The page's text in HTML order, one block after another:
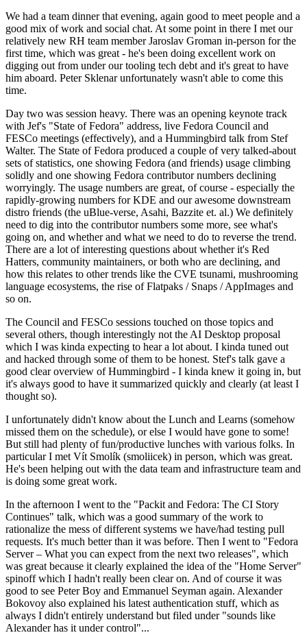
We had a team dinner that evening, again good to meet people and a
good mix of work and social chat. At some point in there I met our
relatively new RH team member Jaroslav Groman in-person for the
first time, which was great - he's been doing excellent work on
digging out from under our tooling tech debt and it's great to have
him aboard. Peter Sklenar unfortunately wasn't able to come this
time.
Day two was session heavy. There was an opening keynote track
with Jef's "State of Fedora" address, live Fedora Council and
FESCo meetings (effectively), and a Hummingbird talk from Stef
Walter. The State of Fedora produced a couple of very talked-about
sets of statistics, one showing Fedora (and friends) usage climbing
solidly and one showing Fedora contributor numbers declining
worryingly. The usage numbers are great, of course - especially the
rapidly-growing numbers for KDE and our awesome downstream
distro friends (the uBlue-verse, Asahi, Bazzite et. al.) We definitely
need to dig into the contributor numbers some more, see what's
going on, and whether and what we need to do to reverse the trend.
There are a lot of interesting questions about whether it's Red
Hatters, community maintainers, or both who are declining, and
how this relates to other trends like the CVE tsunami, mushrooming
language ecosystems, the rise of Flatpaks / Snaps / AppImages and
so on.
The Council and FESCo sessions touched on those topics and
several others, though interestingly not the AI Desktop proposal
which I was kinda expecting to hear a lot about. I kinda tuned out
and hacked through some of them to be honest. Stef's talk gave a
good clear overview of Hummingbird - I kinda knew it going in, but
it's always good to have it summarized quickly and clearly (at least I
thought so).
I unfortunately didn't know about the Lunch and Learns (somehow
missed them on the schedule), or else I would have gone to some!
But still had plenty of fun/productive lunches with various folks. In
particular I met Vít Smolík (smoliicek) in person, which was great.
He's been helping out with the data team and infrastructure team and
is doing some great work.
In the afternoon I went to the "Packit and Fedora: The CI Story
Continues" talk, which was a good summary of the work to
rationalize the mess of different systems we have/had testing pull
requests. It's much better than it was before. Then I went to "Fedora
Server – What you can expect from the next two releases", which
was great because it clearly explained the idea of the "Home Server"
spinoff which I hadn't really been clear on. And of course it was
good to see Peter Boy and Emmanuel Seyman again. Alexander
Bokovoy also explained his latest authentication stuff, which as
always I didn't entirely understand but filed under "sounds like
Alexander has it under control"...